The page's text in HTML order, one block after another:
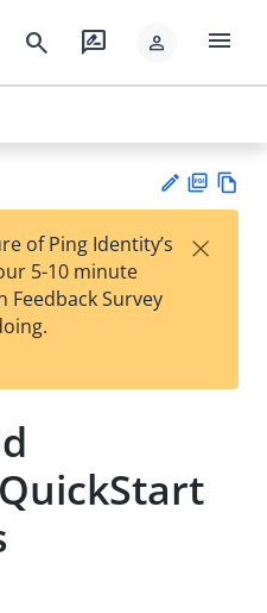
search rate_review person menu
est
t
F
of Ping Identity’s
5-10 minute
Survey
×